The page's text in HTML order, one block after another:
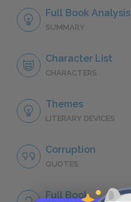
Full Book Analysis
SUMMARY
Character List
CHARACTERS
Themes
LITERARY DEVICES
Corruption
QUOTES
Full Book